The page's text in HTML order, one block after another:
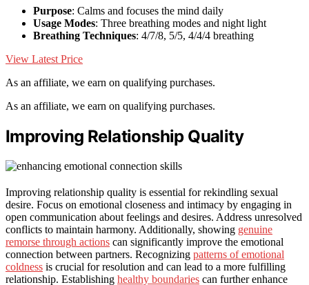
Purpose: Calms and focuses the mind daily
Usage Modes: Three breathing modes and night light
Breathing Techniques: 4/7/8, 5/5, 4/4/4 breathing
View Latest Price
As an affiliate, we earn on qualifying purchases.
As an affiliate, we earn on qualifying purchases.
Improving Relationship Quality
Improving relationship quality is essential for rekindling sexual
desire. Focus on emotional closeness and intimacy by engaging in
open communication about feelings and desires. Address unresolved
conflicts to maintain harmony. Additionally, showing genuine
remorse through actions can significantly improve the emotional
connection between partners. Recognizing patterns of emotional
coldness is crucial for resolution and can lead to a more fulfilling
relationship. Establishing healthy boundaries can further enhance